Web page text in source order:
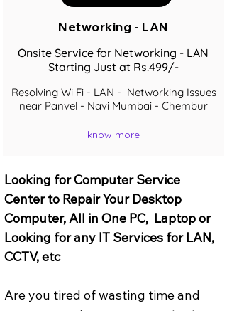
Networking - LAN
Onsite Service for Networking - LAN
Starting Just at Rs.499/-
Resolving Wi Fi - LAN - Networking Issues
near Panvel - Navi Mumbai - Chembur
know more
Looking for Computer Service
Center to Repair Your Desktop
Computer, All in One PC,  Laptop or
Looking for any IT Services for LAN,
CCTV, etc
Are you tired of wasting time and